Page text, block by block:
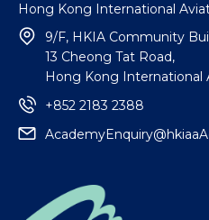
Hong Kong International
9/F, HKIA Community
13 Cheong Tat Road,
Hong Kong International
+852 2183 2388